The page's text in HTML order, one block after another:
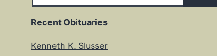
Recent Obituaries
Kenneth K. Slusser